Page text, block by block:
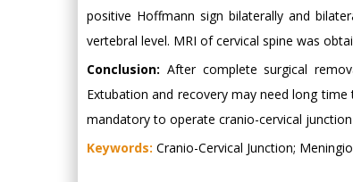
positive Hoffmann sign bilaterally and
vertebral level. MRI of cervical spine was
Conclusion: After complete surgical
Extubation and recovery may need long
mandatory to operate cranio-cervical
Keywords: Cranio-Cervical Junction;